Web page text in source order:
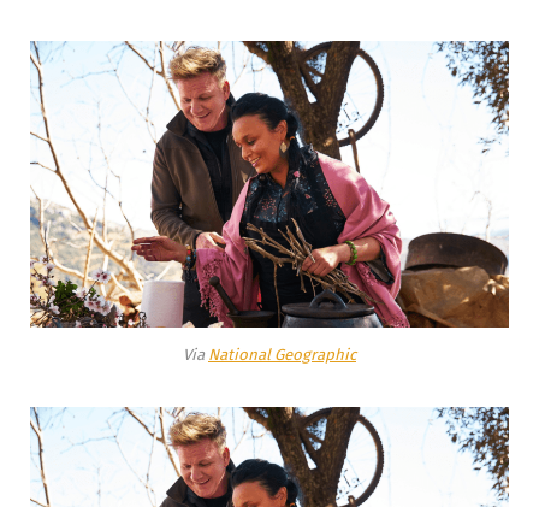
Via National Geographic